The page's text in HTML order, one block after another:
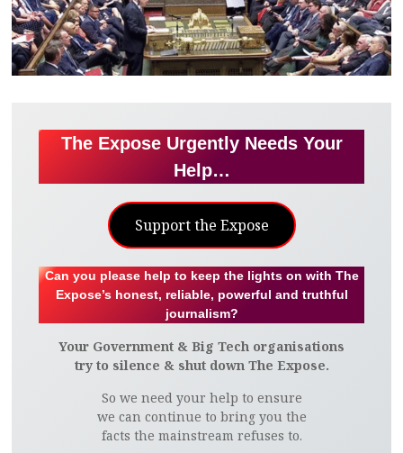
The Expose Urgently Needs Your
Help…
Support the Expose
Can you please help to keep the lights on with The
Expose’s honest, reliable, powerful and truthful
journalism?
Your Government & Big Tech organisations
try to silence & shut down The Expose.
So we need your help to ensure
we can continue to bring you the
facts the mainstream refuses to.